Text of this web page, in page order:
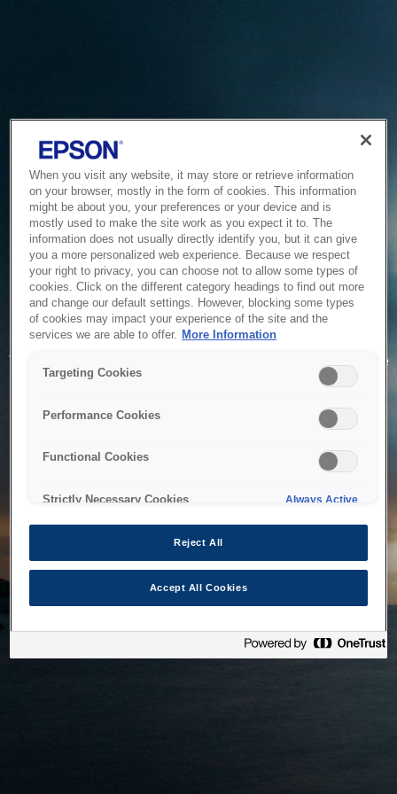
Service Unavailable
The system is temporarily unable to service your request due
to maintenance or technical reasons. We are working on
When you visit any website, it may store or retrieve information
on your browser, mostly in the form of cookies. This information
might be about you, your preferences or your device and is
mostly used to make the site work as you expect it to. The
information does not usually directly identify you, but it can give
you a more personalized web experience. Because we respect
your right to privacy, you can choose not to allow some types of
cookies. Click on the different category headings to find out more
and change our default settings. However, blocking some types
of cookies may impact your experience of the site and the
services we are able to offer. More Information
Targeting Cookies
Performance Cookies
Functional Cookies
Strictly Necessary Cookies Always Active
Reject All
Accept All Cookies